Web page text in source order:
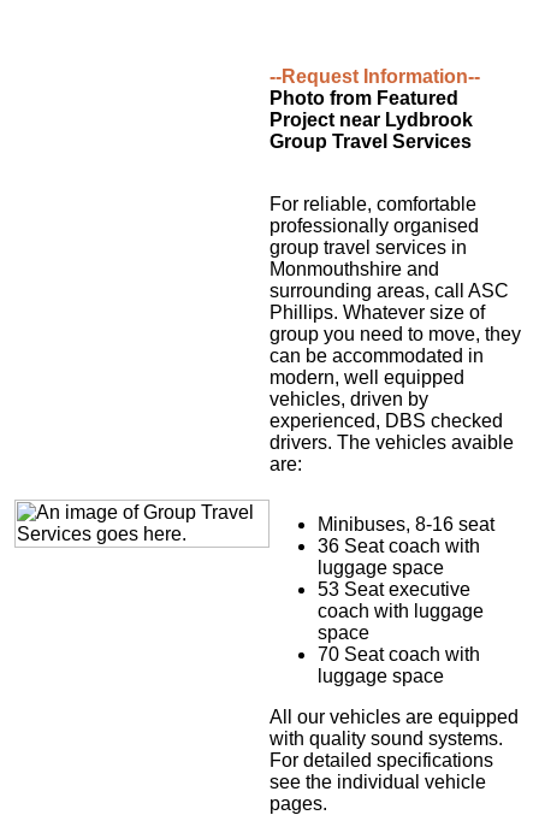
--Request Information--
Photo from Featured
Project near Lydbrook
Group Travel Services
For reliable, comfortable
professionally organised
group travel services in
Monmouthshire and
surrounding areas, call ASC
Phillips. Whatever size of
group you need to move, they
can be accommodated in
modern, well equipped
vehicles, driven by
experienced, DBS checked
drivers. The vehicles avaible
are:
Minibuses, 8-16 seat
36 Seat coach with
luggage space
53 Seat executive
coach with luggage
space
70 Seat coach with
luggage space
All our vehicles are equipped
with quality sound systems.
For detailed specifications
see the individual vehicle
pages.